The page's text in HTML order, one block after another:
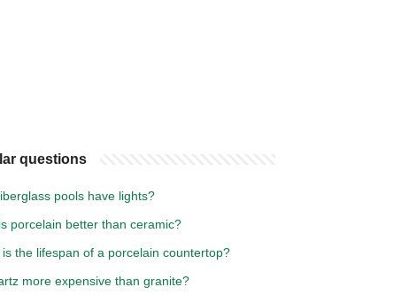
questions
pools have lights?
porcelain better than ceramic?
is the lifespan of a porcelain countertop?
more expensive than granite?